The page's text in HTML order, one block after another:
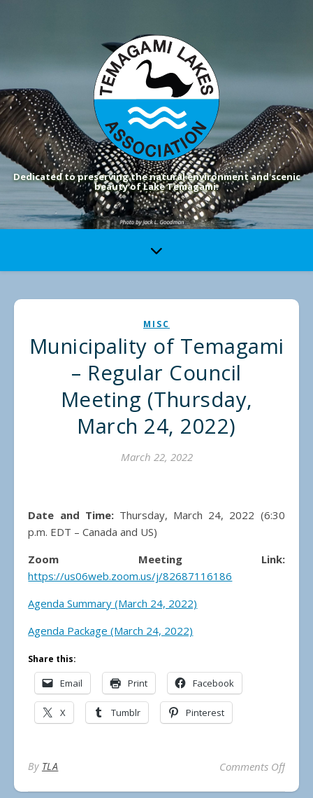
Dedicated to preserving the natural environment and scenic
beauty of Lake Temagami.
MISC
Municipality of Temagami
– Regular Council
Meeting (Thursday,
March 24, 2022)
March 22, 2022
Date and Time:Thursday, March 24, 2022 (6:30
p.m. EDT – Canada and US)
Zoom Meeting Link:
https://us06web.zoom.us/j/82687116186
Agenda Summary (March 24, 2022)
Agenda Package (March 24, 2022)
Share this:
Email Print Facebook
X Tumblr Pinterest
By TLA Comments Offon